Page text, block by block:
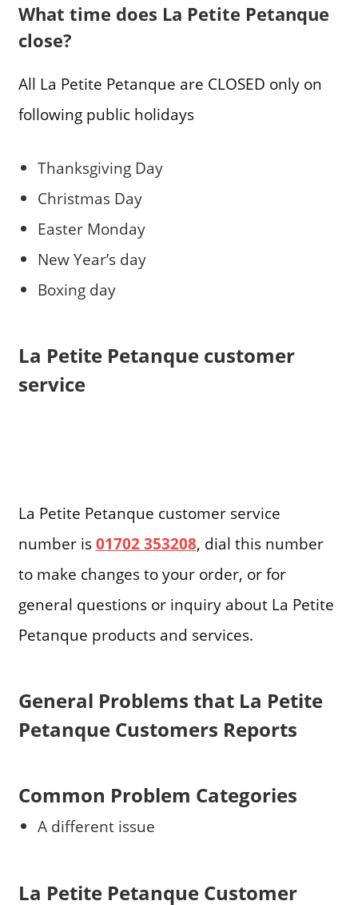
What time does La Petite Petanque
close?
All La Petite Petanque are CLOSED only on
following public holidays
Thanksgiving Day
Christmas Day
Easter Monday
New Year’s day
Boxing day
La Petite Petanque customer
service
La Petite Petanque customer service
number is01702 353208, dial this number
to make changes to your order, or for
general questions or inquiry about La Petite
Petanque products and services.
General Problems that La Petite
Petanque Customers Reports
Common Problem Categories
A different issue
La Petite Petanque Customer